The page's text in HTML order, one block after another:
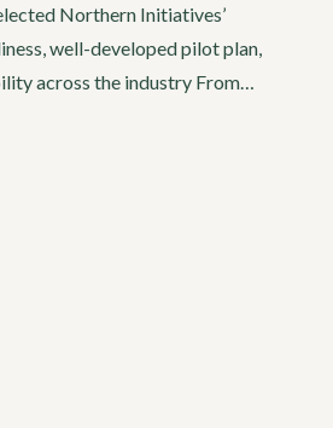
Northern Initiatives’
well-developed pilot plan,
across the industry From…